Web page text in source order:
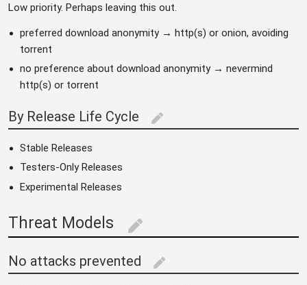
Low priority. Perhaps leaving this out.
preferred download anonymity → http(s) or onion, avoiding
torrent
no preference about download anonymity → nevermind
http(s) or torrent
By Release Life Cycle edit
Stable Releases
Testers-Only Releases
Experimental Releases
Threat Models edit
No attacks prevented edit